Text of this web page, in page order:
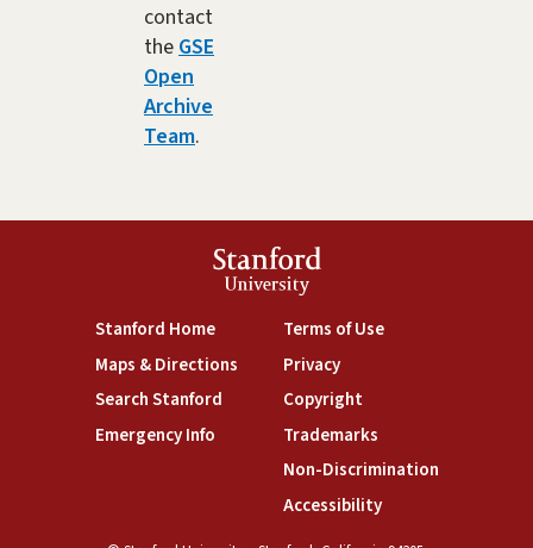
contact
theGSE
Open
Archive
Team.
Stanford
University
Stanford Home(link is external)
Maps & Directions(link is external)
Search Stanford(link is external)
Emergency Info(link is external)
Terms of Use(link is external)
Privacy(link is external)
Copyright(link is external)
Trademarks(link is external)
Non-Discrimination(link is
Accessibility(link is external)